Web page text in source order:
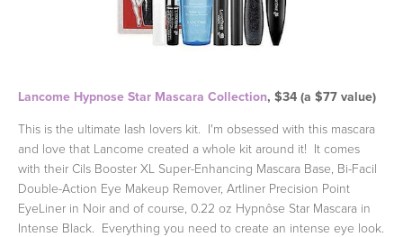
Lancome Hypnose Star Mascara Collection, $34 (a $77 value)
This is the ultimate lash lovers kit. I'm obsessed with this mascara
and love that Lancome created a whole kit around it! It comes
with their Cils Booster XL Super-Enhancing Mascara Base, Bi-Facil
Double-Action Eye Makeup Remover, Artliner Precision Point
EyeLiner in Noir and of course, 0.22 oz Hypnôse Star Mascara in
Intense Black. Everything you need to create an intense eye look.